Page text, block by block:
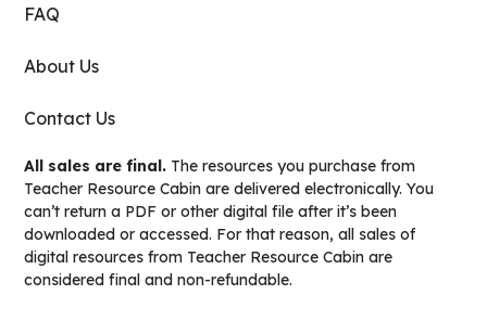
FAQ
About Us
Contact Us
All sales are final. The resources you purchase from
Teacher Resource Cabin are delivered electronically. You
can’t return a PDF or other digital file after it’s been
downloaded or accessed. For that reason, all sales of
digital resources from Teacher Resource Cabin are
considered final and non-refundable.